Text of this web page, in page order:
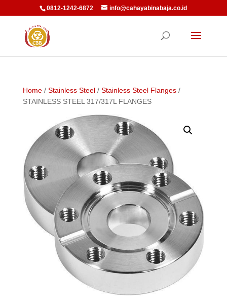
0812-1242-6872 info@cahayabinabaja.co.id
Home/ Stainless Steel/ Stainless Steel Flanges/
STAINLESS STEEL 317/317L FLANGES